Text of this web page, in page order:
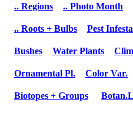
.. Regions .. Photo Month
.. Roots + Bulbs Pest
Bushes Water Plants
Ornamental Pl. Color Var.
Biotopes + Groups